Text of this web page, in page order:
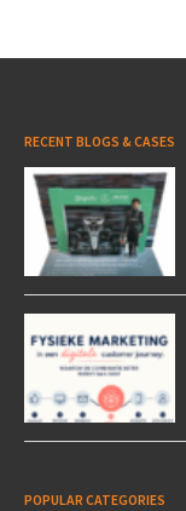
RECENT BLOGS & CASES
POPULAR CATEGORIES